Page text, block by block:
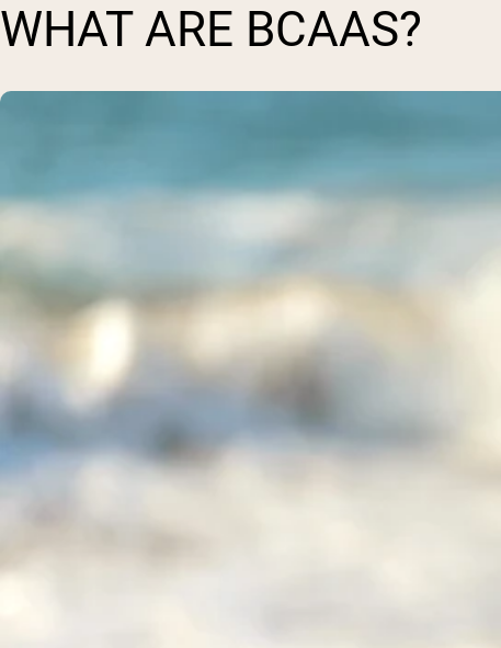
WHAT ARE BCAAS?